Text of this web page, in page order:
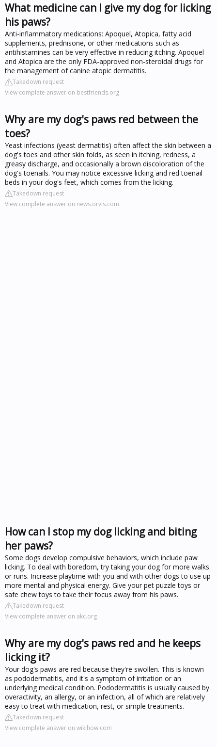
What medicine can I give my dog for licking
his paws?
Anti-inflammatory medications: Apoquel, Atopica, fatty acid
supplements, prednisone, or other medications such as
antihistamines can be very effective in reducing itching. Apoquel
and Atopica are the only FDA-approved non-steroidal drugs for
the management of canine atopic dermatitis.
Takedown request
View complete answer on bestfriends.org
Why are my dog's paws red between the
toes?
Yeast infections (yeast dermatitis) often affect the skin between a
dog's toes and other skin folds, as seen in itching, redness, a
greasy discharge, and occasionally a brown discoloration of the
dog's toenails. You may notice excessive licking and red toenail
beds in your dog's feet, which comes from the licking.
Takedown request
View complete answer on news.orvis.com
How can I stop my dog licking and biting
her paws?
Some dogs develop compulsive behaviors, which include paw
licking. To deal with boredom, try taking your dog for more walks
or runs. Increase playtime with you and with other dogs to use up
more mental and physical energy. Give your pet puzzle toys or
safe chew toys to take their focus away from his paws.
Takedown request
View complete answer on akc.org
Why are my dog's paws red and he keeps
licking it?
Your dog's paws are red because they're swollen. This is known
as pododermatitis, and it's a symptom of irritation or an
underlying medical condition. Pododermatitis is usually caused by
overactivity, an allergy, or an infection, all of which are relatively
easy to treat with medication, rest, or simple treatments.
Takedown request
View complete answer on wikihow.com